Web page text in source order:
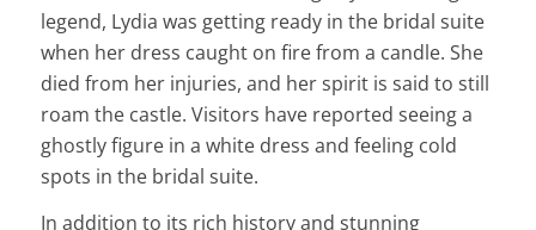
legend, Lydia was getting ready in the bridal suite
when her dress caught on fire from a candle. She
died from her injuries, and her spirit is said to still
roam the castle. Visitors have reported seeing a
ghostly figure in a white dress and feeling cold
spots in the bridal suite.
In addition to its rich history and stunning